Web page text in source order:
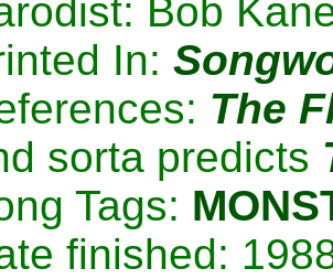
Bob
In:
The
sorta predicts
Tags:
finished: